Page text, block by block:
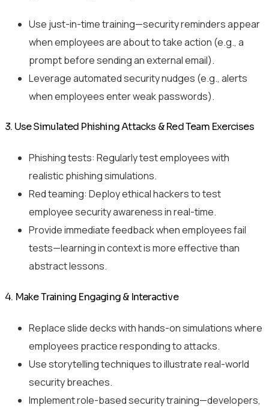
Use just-in-time training—security reminders appear
when employees are about to take action (e.g., a
prompt before sending an external email).
Leverage automated security nudges (e.g., alerts
when employees enter weak passwords).
3. Use Simulated Phishing Attacks & Red Team Exercises
Phishing tests: Regularly test employees with
realistic phishing simulations.
Red teaming: Deploy ethical hackers to test
employee security awareness in real-time.
Provide immediate feedback when employees fail
tests—learning in context is more effective than
abstract lessons.
4. Make Training Engaging & Interactive
Replace slide decks with hands-on simulations where
employees practice responding to attacks.
Use storytelling techniques to illustrate real-world
security breaches.
Implement role-based security training—developers,